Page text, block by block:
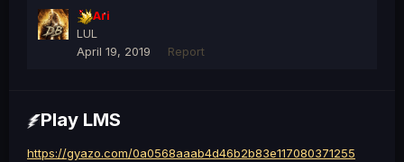
Ari
LUL
April 19, 2019
Report
Play LMS
https://gyazo.com/0a0568aaab4d46b2b83e117080371255